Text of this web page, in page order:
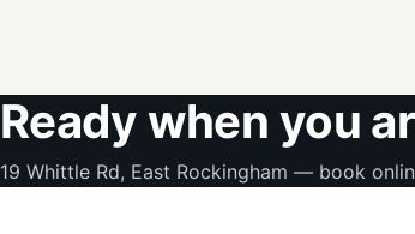
Ready when you
19 Whittle Rd, East Rockingham — book